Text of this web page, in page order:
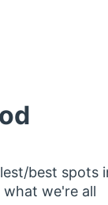
best spots
we're all